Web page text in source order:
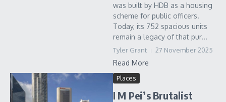
was built by HDB as a housing
scheme for public officers.
Today, its 752 spacious units
remain a legacy of that pur...
Tyler Grant 27 November 2025
Read More
Places
I M Pei’s Brutalist